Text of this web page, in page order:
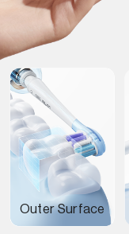
Outer Surface